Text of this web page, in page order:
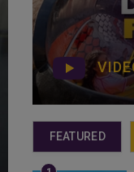
FEATURED